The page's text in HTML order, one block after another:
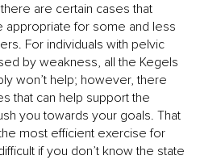
are certain cases that
appropriate for some and less
For individuals with pelvic
by weakness, all the Kegels
won’t help; however, there
that can help support the
you towards your goals. That
most efficient exercise for
if you don’t know the state